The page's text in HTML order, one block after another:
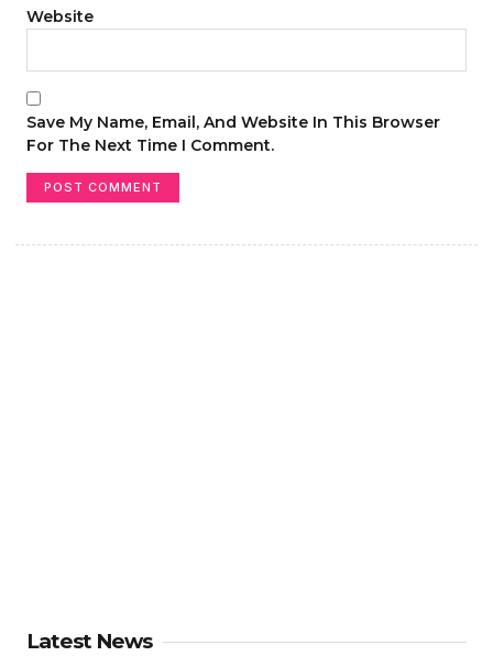
Website
Save My Name, Email, And Website In This Browser
For The Next Time I Comment.
Latest News